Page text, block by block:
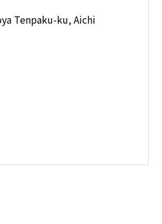
Tenpaku-ku, Aichi